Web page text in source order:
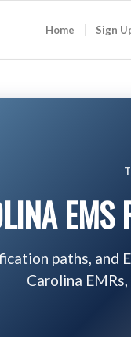
Home Sign
EMS
paths, and
Carolina